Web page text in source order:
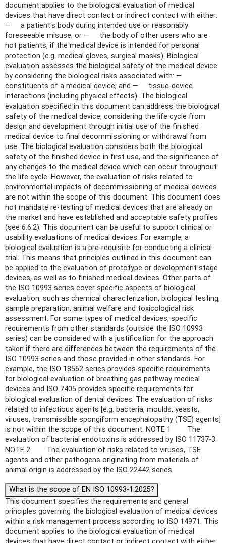
document applies to the biological evaluation of medical
devices that have direct contact or indirect contact with either:
— a patient's body during intended use or reasonably
foreseeable misuse; or — the body of other users who are
not patients, if the medical device is intended for personal
protection (e.g. medical gloves, surgical masks). Biological
evaluation assesses the biological safety of the medical device
by considering the biological risks associated with: —
constituents of a medical device; and — tissue-device
interactions (including physical effects). The biological
evaluation specified in this document can address the biological
safety of the medical device, considering the life cycle from
design and development through initial use of the finished
medical device to final decommissioning or withdrawal from
use. The biological evaluation considers both the biological
safety of the finished device in first use, and the significance of
any changes to the medical device which can occur throughout
the life cycle. However, the evaluation of risks related to
environmental impacts of decommissioning of medical devices
are not within the scope of this document. This document does
not mandate re-testing of medical devices that are already on
the market and have established and acceptable safety profiles
(see 6.6.2). This document can be useful to support clinical or
usability evaluations of medical devices. For example, a
biological evaluation is a pre-requisite for conducting a clinical
trial. This means that principles outlined in this document can
be applied to the evaluation of prototype or development stage
devices, as well as to finished medical devices. Other parts of
the ISO 10993 series cover specific aspects of biological
evaluation, such as chemical characterization, biological testing,
sample preparation, animal welfare and toxicological risk
assessment. For some types of medical devices, specific
requirements from other standards (outside the ISO 10993
series) can be considered with a justification for the approach
taken if there are differences between the requirements of the
ISO 10993 series and those provided in other standards. For
example, the ISO 18562 series provides specific requirements
for biological evaluation of breathing gas pathway medical
devices and ISO 7405 provides specific requirements for
biological evaluation of dental devices. The evaluation of risks
related to infectious agents [e.g. bacteria, moulds, yeasts,
viruses, transmissible spongiform encephalopathy (TSE) agents]
is not within the scope of this document. NOTE 1 The
evaluation of bacterial endotoxins is addressed by ISO 11737-3.
NOTE 2 The evaluation of risks related to viruses, TSE
agents and other pathogens originating from materials of
animal origin is addressed by the ISO 22442 series.
What is the scope of EN ISO 10993-1:2025?
This document specifies the requirements and general
principles governing the biological evaluation of medical devices
within a risk management process according to ISO 14971. This
document applies to the biological evaluation of medical